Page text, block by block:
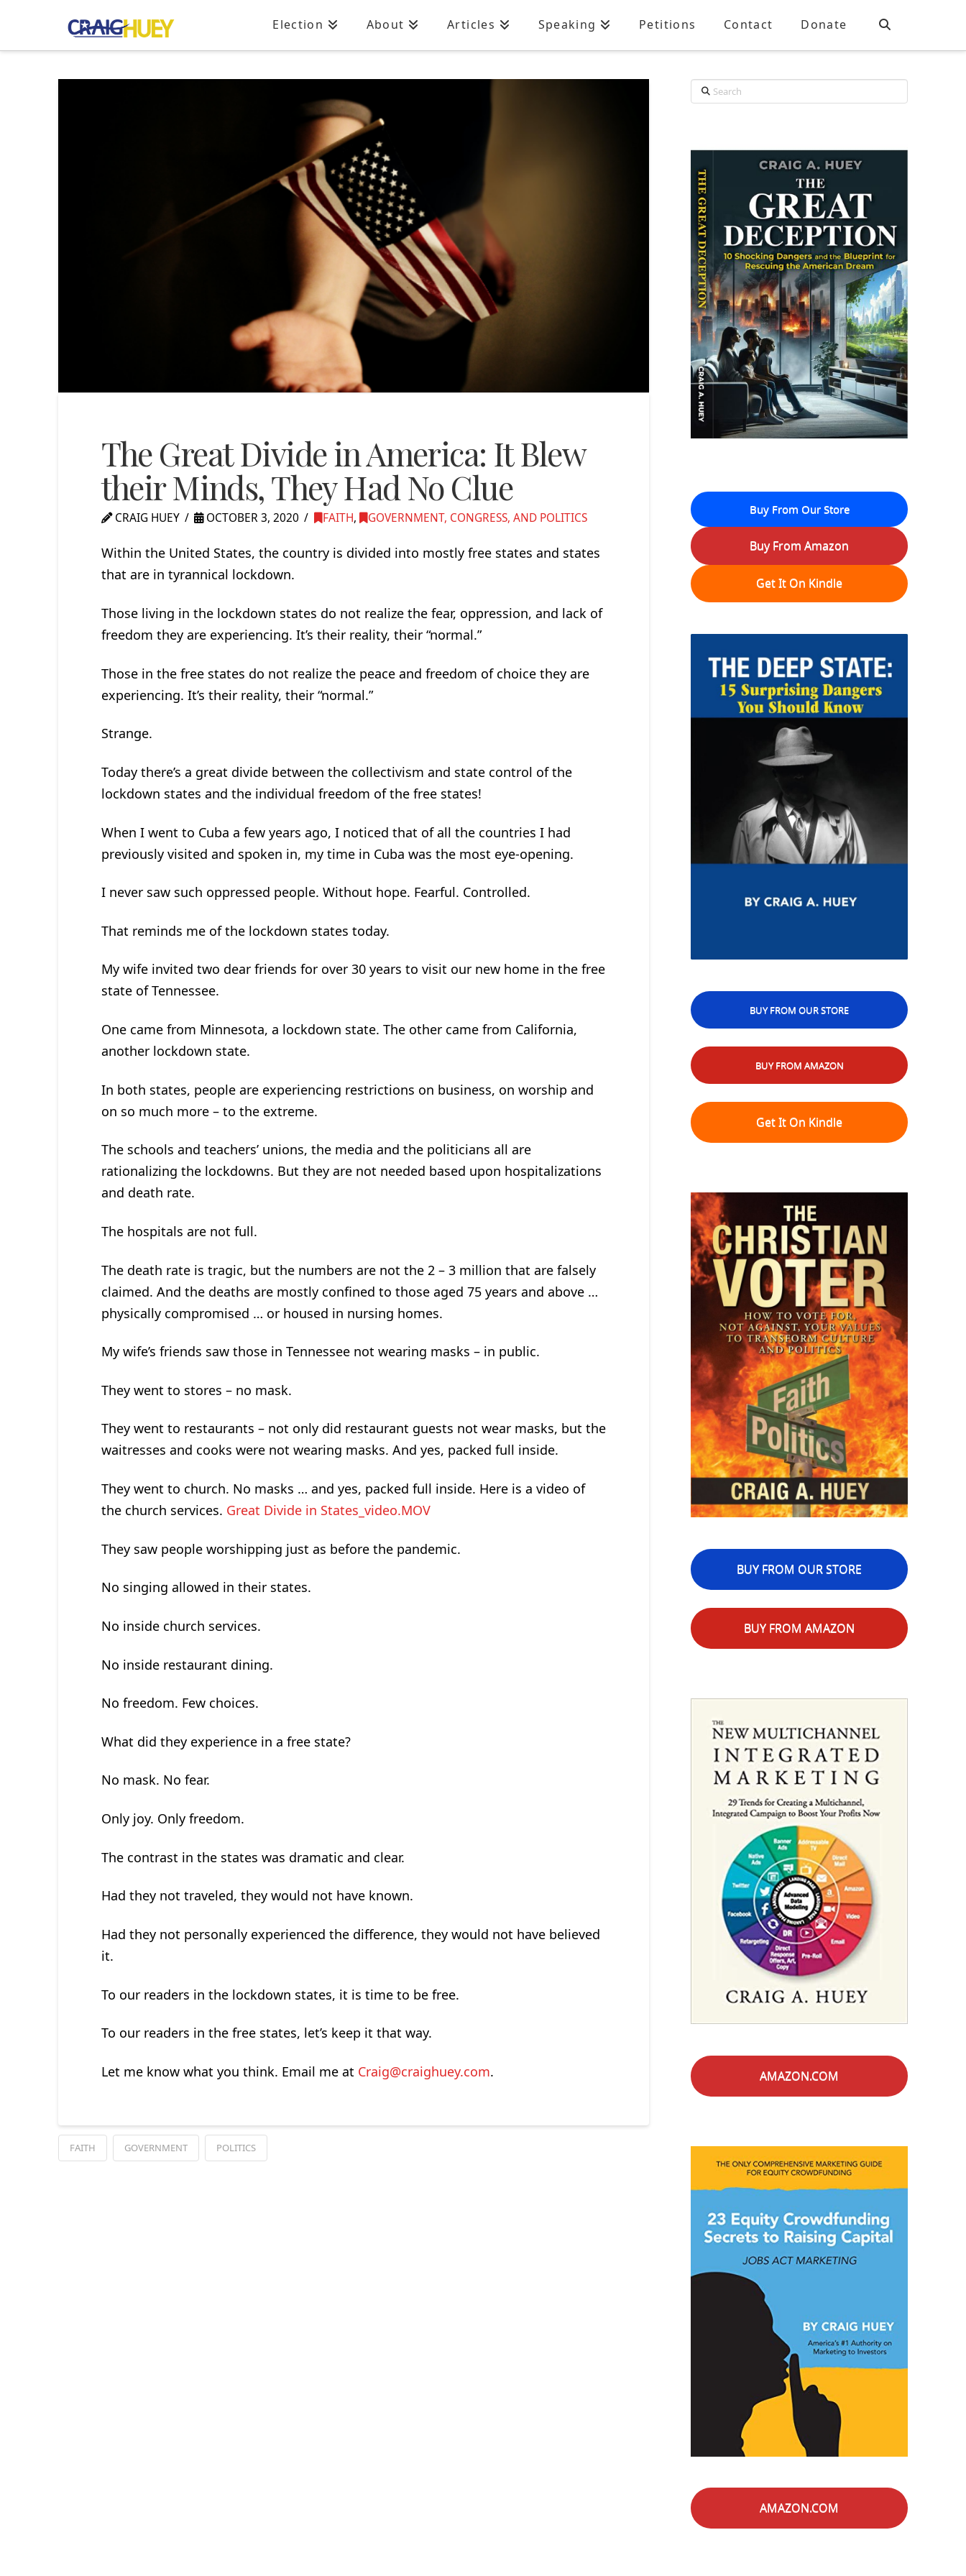
Election About Articles Speaking Petitions Contact Donate
The Great Divide in America: It Blew
their Minds, They Had No Clue
CRAIG HUEY OCTOBER 3, 2020 FAITH, GOVERNMENT, CONGRESS, AND POLITICS
Within the United States, the country is divided into mostly free states and states
that are in tyrannical lockdown.
Those living in the lockdown states do not realize the fear, oppression, and lack of
freedom they are experiencing. It’s their reality, their “normal.”
Those in the free states do not realize the peace and freedom of choice they are
experiencing. It’s their reality, their “normal.”
Strange.
Today there’s a great divide between the collectivism and state control of the
lockdown states and the individual freedom of the free states!
When I went to Cuba a few years ago, I noticed that of all the countries I had
previously visited and spoken in, my time in Cuba was the most eye-opening.
I never saw such oppressed people. Without hope. Fearful. Controlled.
That reminds me of the lockdown states today.
My wife invited two dear friends for over 30 years to visit our new home in the free
state of Tennessee.
One came from Minnesota, a lockdown state. The other came from California,
another lockdown state.
In both states, people are experiencing restrictions on business, on worship and
on so much more – to the extreme.
The schools and teachers’ unions, the media and the politicians all are
rationalizing the lockdowns. But they are not needed based upon hospitalizations
and death rate.
The hospitals are not full.
The death rate is tragic, but the numbers are not the 2 – 3 million that are falsely
claimed. And the deaths are mostly confined to those aged 75 years and above …
physically compromised … or housed in nursing homes.
My wife’s friends saw those in Tennessee not wearing masks – in public.
They went to stores – no mask.
They went to restaurants – not only did restaurant guests not wear masks, but the
waitresses and cooks were not wearing masks. And yes, packed full inside.
They went to church. No masks … and yes, packed full inside. Here is a video of
the church services. Great Divide in States_video.MOV
They saw people worshipping just as before the pandemic.
No singing allowed in their states.
No inside church services.
No inside restaurant dining.
No freedom. Few choices.
What did they experience in a free state?
No mask. No fear.
Only joy. Only freedom.
The contrast in the states was dramatic and clear.
Had they not traveled, they would not have known.
Had they not personally experienced the difference, they would not have believed
it.
To our readers in the lockdown states, it is time to be free.
To our readers in the free states, let’s keep it that way.
Let me know what you think. Email me at Craig@craighuey.com.
FAITH GOVERNMENT POLITICS
Search
Buy From Our Store
Buy From Amazon
Get It On Kindle
BUY FROM OUR STORE
BUY FROM AMAZON
Get It On Kindle
BUY FROM OUR STORE
BUY FROM AMAZON
AMAZON.COM
AMAZON.COM